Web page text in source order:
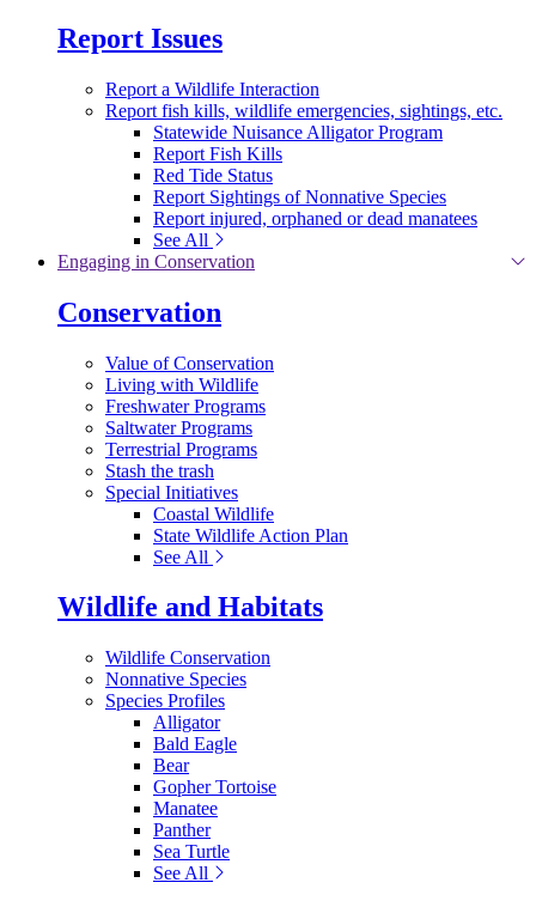
Report Issues
Report a Wildlife Interaction
Report fish kills, wildlife emergencies, sightings, etc.
Statewide Nuisance Alligator Program
Report Fish Kills
Red Tide Status
Report Sightings of Nonnative Species
Report injured, orphaned or dead manatees
See All
Engaging in Conservation
Conservation
Value of Conservation
Living with Wildlife
Freshwater Programs
Saltwater Programs
Terrestrial Programs
Stash the trash
Special Initiatives
Coastal Wildlife
State Wildlife Action Plan
See All
Wildlife and Habitats
Wildlife Conservation
Nonnative Species
Species Profiles
Alligator
Bald Eagle
Bear
Gopher Tortoise
Manatee
Panther
Sea Turtle
See All